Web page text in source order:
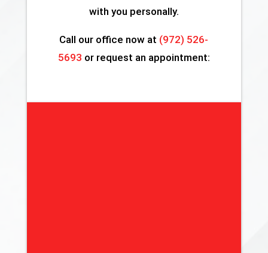
with you personally.
Call our office now at (972) 526-
5693 or request an appointment: